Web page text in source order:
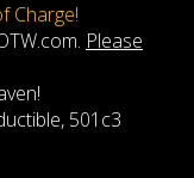
Charge!
Please
501c3